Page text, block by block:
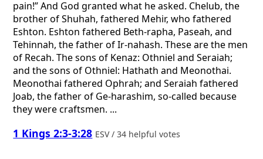
pain!” And God granted what he asked. Chelub, the
brother of Shuhah, fathered Mehir, who fathered
Eshton. Eshton fathered Beth-rapha, Paseah, and
Tehinnah, the father of Ir-nahash. These are the men
of Recah. The sons of Kenaz: Othniel and Seraiah;
and the sons of Othniel: Hathath and Meonothai.
Meonothai fathered Ophrah; and Seraiah fathered
Joab, the father of Ge-harashim, so-called because
they were craftsmen. ...
1 Kings 2:3-3:28 ESV / 34 helpful votes